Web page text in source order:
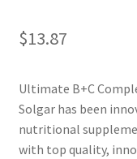
What You Need to
$13.87
Ultimate B+C
Solgar has been
nutritional
with top quality,